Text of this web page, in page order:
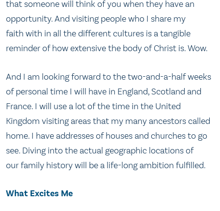
that someone will think of you when they have an
opportunity. And visiting people who I share my
faith with in all the different cultures is a tangible
reminder of how extensive the body of Christ is. Wow.
And I am looking forward to the two-and-a-half weeks
of personal time I will have in England, Scotland and
France. I will use a lot of the time in the United
Kingdom visiting areas that my many ancestors called
home. I have addresses of houses and churches to go
see. Diving into the actual geographic locations of
our family history will be a life-long ambition fulfilled.
What Excites Me